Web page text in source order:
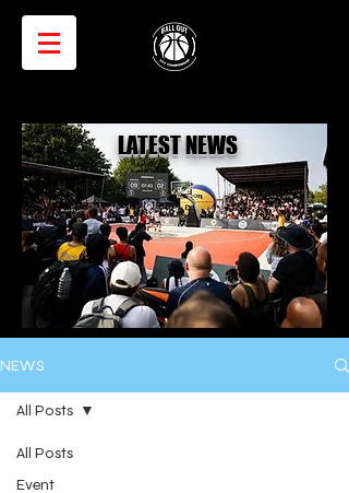
LATEST NEWS
NEWS
All Posts
Event
All Posts